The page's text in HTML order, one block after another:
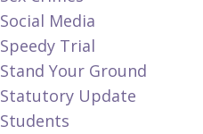
Social Media
Speedy Trial
Stand Your Ground
Statutory Update
Students